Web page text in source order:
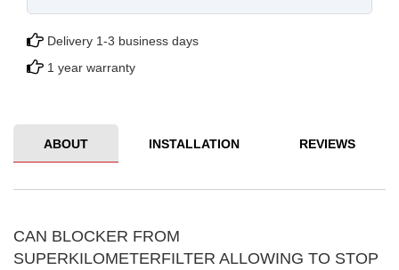
Delivery 1-3 business days
1 year warranty
ABOUT INSTALLATION REVIEWS
CAN BLOCKER FROM
SUPERKILOMETERFILTER ALLOWING TO STOP